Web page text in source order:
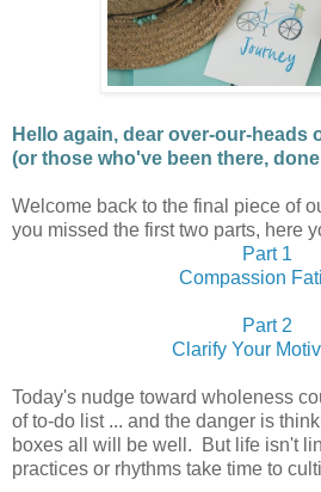
Hello again, dear over-our-heads
(or those who've been there,
Welcome back to the final piece of
you missed the first two parts, here
Part 1
Compassion
Part 2
Clarify Your
Today's nudge toward wholeness
of to-do list ... and the danger is
boxes all will be well. But life isn't
practices or rhythms take time to